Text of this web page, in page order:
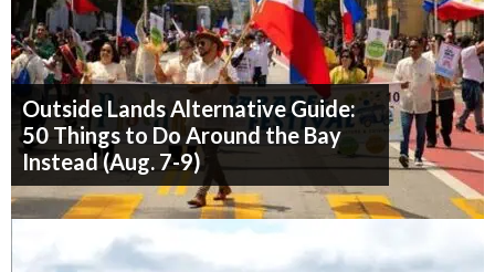
Outside Lands Alternative Guide:
50 Things to Do Around the Bay
Instead (Aug. 7-9)